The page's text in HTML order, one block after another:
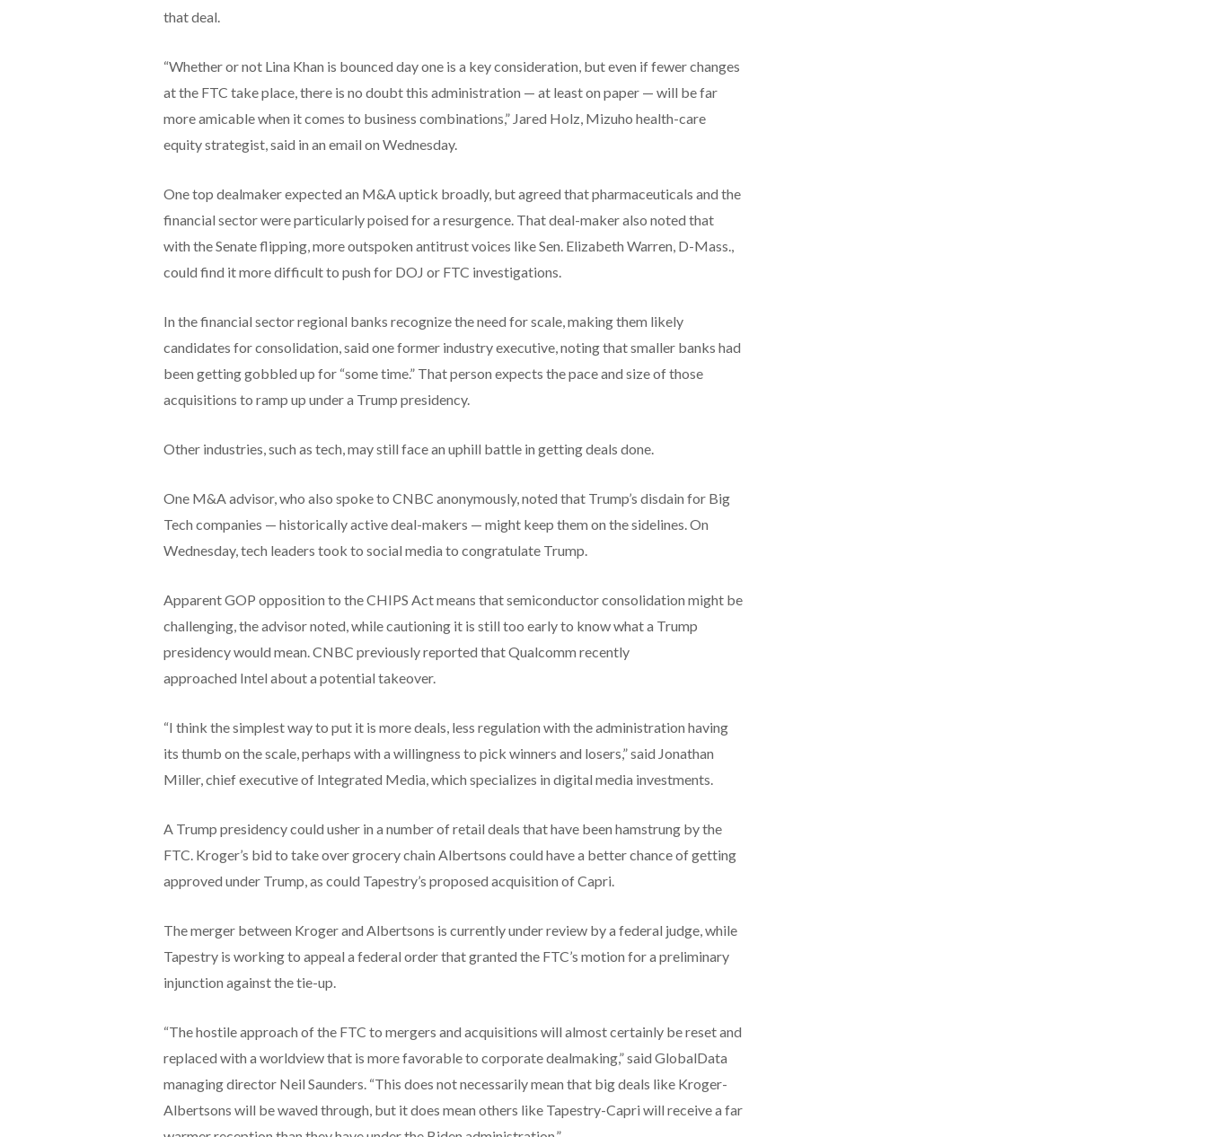
that deal.
“Whether or not Lina Khan is bounced day one is a key consideration, but even if fewer changes
at the FTC take place, there is no doubt this administration — at least on paper — will be far
more amicable when it comes to business combinations,” Jared Holz, Mizuho health-care
equity strategist, said in an email on Wednesday.
One top dealmaker expected an M&A uptick broadly, but agreed that pharmaceuticals and the
financial sector were particularly poised for a resurgence. That deal-maker also noted that
with the Senate flipping, more outspoken antitrust voices like Sen. Elizabeth Warren, D-Mass.,
could find it more difficult to push for DOJ or FTC investigations.
In the financial sector regional banks recognize the need for scale, making them likely
candidates for consolidation, said one former industry executive, noting that smaller banks had
been getting gobbled up for “some time.” That person expects the pace and size of those
acquisitions to ramp up under a Trump presidency.
Other industries, such as tech, may still face an uphill battle in getting deals done.
One M&A advisor, who also spoke to CNBC anonymously, noted that Trump’s disdain for Big
Tech companies — historically active deal-makers — might keep them on the sidelines. On
Wednesday, tech leaders took to social media to congratulate Trump.
Apparent GOP opposition to the CHIPS Act means that semiconductor consolidation might be
challenging, the advisor noted, while cautioning it is still too early to know what a Trump
presidency would mean. CNBC previously reported that Qualcomm recently
approached Intel about a potential takeover.
“I think the simplest way to put it is more deals, less regulation with the administration having
its thumb on the scale, perhaps with a willingness to pick winners and losers,” said Jonathan
Miller, chief executive of Integrated Media, which specializes in digital media investments.
A Trump presidency could usher in a number of retail deals that have been hamstrung by the
FTC. Kroger’s bid to take over grocery chain Albertsons could have a better chance of getting
approved under Trump, as could Tapestry’s proposed acquisition of Capri.
The merger between Kroger and Albertsons is currently under review by a federal judge, while
Tapestry is working to appeal a federal order that granted the FTC’s motion for a preliminary
injunction against the tie-up.
“The hostile approach of the FTC to mergers and acquisitions will almost certainly be reset and
replaced with a worldview that is more favorable to corporate dealmaking,” said GlobalData
managing director Neil Saunders. “This does not necessarily mean that big deals like Kroger-
Albertsons will be waved through, but it does mean others like Tapestry-Capri will receive a far